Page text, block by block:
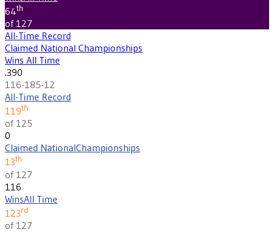
64th
of 127
All-Time Record
Claimed National Championships
Wins All Time
.390
116-185-12
All-Time Record
119th
of 125
0
Claimed NationalChampionships
13th
of 127
116
WinsAll Time
123rd
of 127